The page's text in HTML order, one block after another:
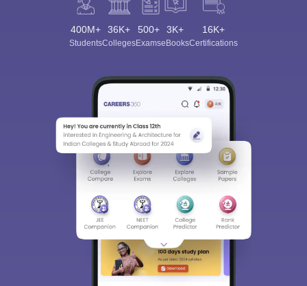
400M+
Students
36K+
Colleges
500+
Exams
3K+
eBooks
16K+
Certifications